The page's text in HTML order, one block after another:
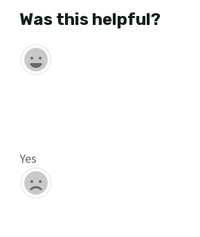
Was this helpful?
Yes